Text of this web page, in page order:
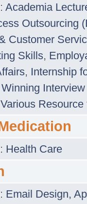
: Academia
Outsourcing
Customer
Skills,
, Internship
Winning
Various
: Health Care
: Email Design,